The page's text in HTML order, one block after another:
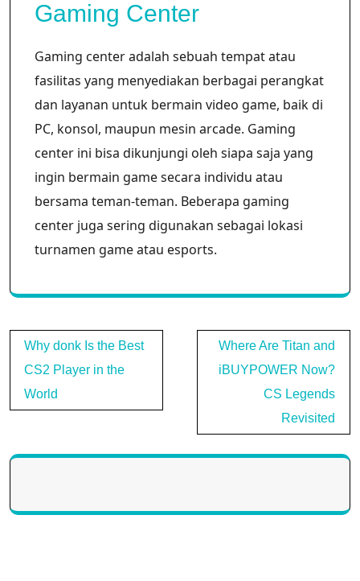
Gaming Center
Gaming center adalah sebuah tempat atau
fasilitas yang menyediakan berbagai perangkat
dan layanan untuk bermain video game, baik di
PC, konsol, maupun mesin arcade. Gaming
center ini bisa dikunjungi oleh siapa saja yang
ingin bermain game secara individu atau
bersama teman-teman. Beberapa gaming
center juga sering digunakan sebagai lokasi
turnamen game atau esports.
Post
navigation
Why donk Is the Best
CS2 Player in the
World
Where Are Titan and
iBUYPOWER Now?
CS Legends
Revisited